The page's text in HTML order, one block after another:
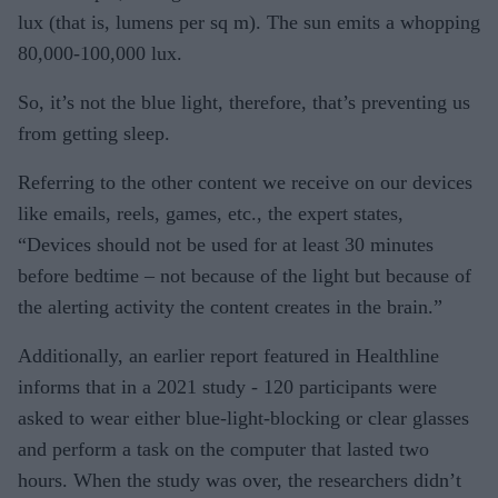
lux (that is, lumens per sq m). The sun emits a whopping
80,000-100,000 lux.
So, it’s not the blue light, therefore, that’s preventing us
from getting sleep.
Referring to the other content we receive on our devices
like emails, reels, games, etc., the expert states,
“Devices should not be used for at least 30 minutes
before bedtime – not because of the light but because of
the alerting activity the content creates in the brain.”
Additionally, an earlier report featured in Healthline
informs that in a 2021 study - 120 participants were
asked to wear either blue-light-blocking or clear glasses
and perform a task on the computer that lasted two
hours. When the study was over, the researchers didn’t